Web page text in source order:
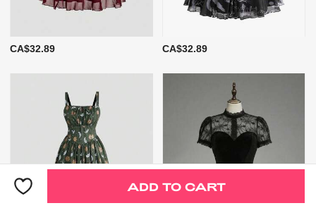
CA$32.89 CA$32.89
ADD TO CART